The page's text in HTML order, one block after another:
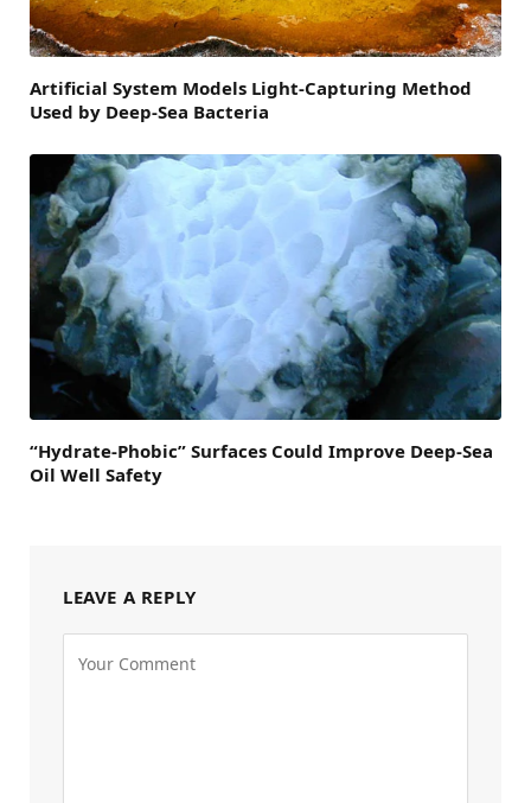
Artificial System Models Light-Capturing Method
Used by Deep-Sea Bacteria
“Hydrate-Phobic” Surfaces Could Improve Deep-Sea
Oil Well Safety
LEAVE A REPLY